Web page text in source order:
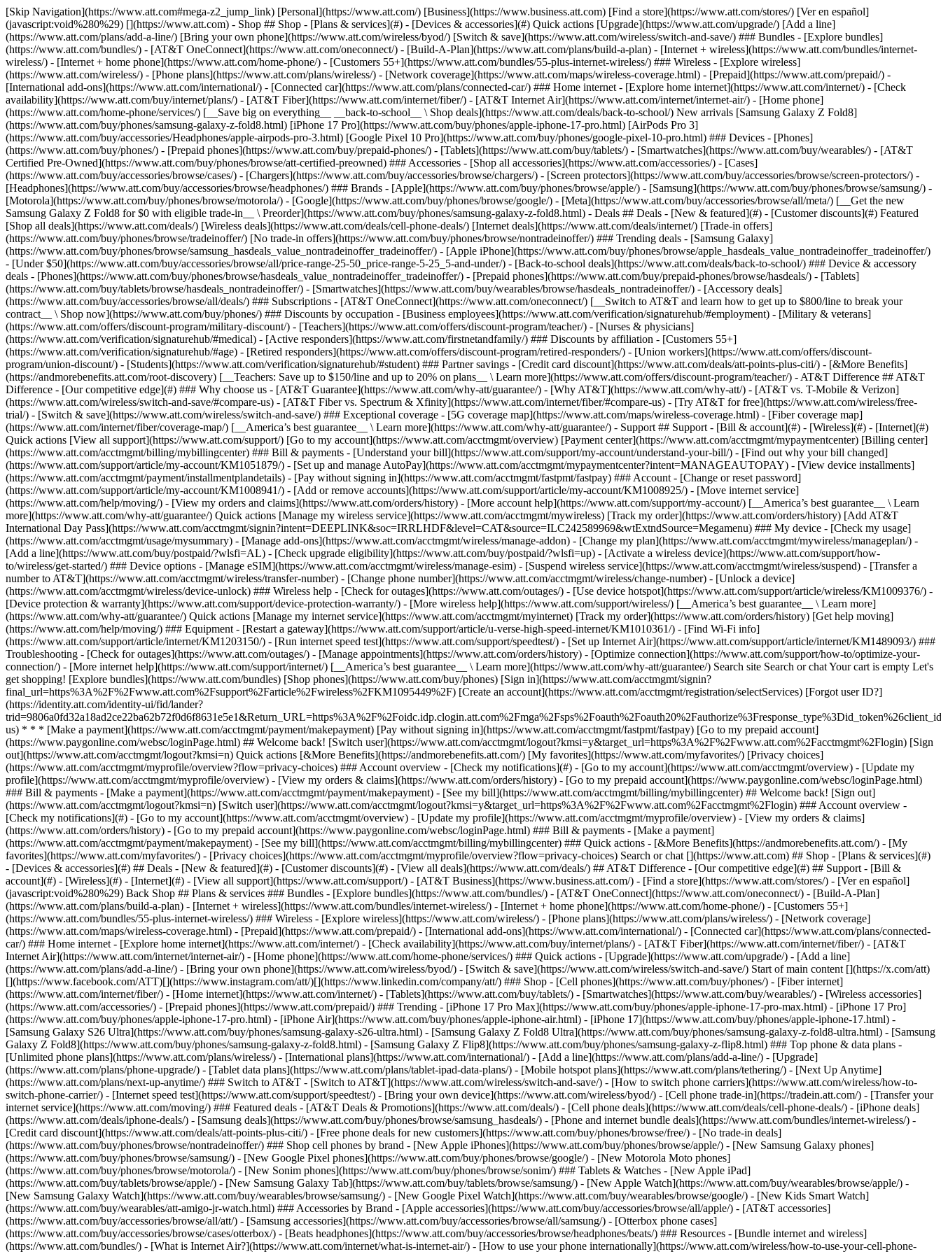
[Skip Navigation](https://www.att.com#mega-z2_jump_link) [Personal](https://www.att.com/) [Business](https://www.business.att.com) [Find a store](https://www.att.com/stores/) [Ver en español](javascript:void%280%29) [](https://www.att.com) - Shop ## Shop - [Plans & services](#) - [Devices & accessories](#) Quick actions [Upgrade](https://www.att.com/upgrade/) [Add a line](https://www.att.com/plans/add-a-line/) [Bring your own phone](https://www.att.com/wireless/byod/) [Switch & save](https://www.att.com/wireless/switch-and-save/) ### Bundles - [Explore bundles](https://www.att.com/bundles/) - [AT&T OneConnect](https://www.att.com/oneconnect/) - [Build-A-Plan](https://www.att.com/plans/build-a-plan) - [Internet + wireless](https://www.att.com/bundles/internet-wireless/) - [Internet + home phone](https://www.att.com/home-phone/) - [Customers 55+](https://www.att.com/bundles/55-plus-internet-wireless/) ### Wireless - [Explore wireless](https://www.att.com/wireless/) - [Phone plans](https://www.att.com/plans/wireless/) - [Network coverage](https://www.att.com/maps/wireless-coverage.html) - [Prepaid](https://www.att.com/prepaid/) - [International add-ons](https://www.att.com/international/) - [Connected car](https://www.att.com/plans/connected-car/) ### Home internet - [Explore home internet](https://www.att.com/internet/) - [Check availability](https://www.att.com/buy/internet/plans/) - [AT&T Fiber](https://www.att.com/internet/fiber/) - [AT&T Internet Air](https://www.att.com/internet/internet-air/) - [Home phone](https://www.att.com/home-phone/services/) [__Save big on everything__ __back-to-school__ \ Shop deals](https://www.att.com/deals/back-to-school/) New arrivals [Samsung Galaxy Z Fold8](https://www.att.com/buy/phones/samsung-galaxy-z-fold8.html) [iPhone 17 Pro](https://www.att.com/buy/phones/apple-iphone-17-pro.html) [AirPods Pro 3](https://www.att.com/buy/accessories/Headphones/apple-airpods-pro-3.html) [Google Pixel 10 Pro](https://www.att.com/buy/phones/google-pixel-10-pro.html) ### Devices - [Phones](https://www.att.com/buy/phones/) - [Prepaid phones](https://www.att.com/buy/prepaid-phones/) - [Tablets](https://www.att.com/buy/tablets/) - [Smartwatches](https://www.att.com/buy/wearables/) - [AT&T Certified Pre-Owned](https://www.att.com/buy/phones/browse/att-certified-preowned) ### Accessories - [Shop all accessories](https://www.att.com/accessories/) - [Cases](https://www.att.com/buy/accessories/browse/cases/) - [Chargers](https://www.att.com/buy/accessories/browse/chargers/) - [Screen protectors](https://www.att.com/buy/accessories/browse/screen-protectors/) - [Headphones](https://www.att.com/buy/accessories/browse/headphones/) ### Brands - [Apple](https://www.att.com/buy/phones/browse/apple/) - [Samsung](https://www.att.com/buy/phones/browse/samsung/) - [Motorola](https://www.att.com/buy/phones/browse/motorola/) - [Google](https://www.att.com/buy/phones/browse/google/) - [Meta](https://www.att.com/buy/accessories/browse/all/meta/) [__Get the new Samsung Galaxy Z Fold8 for $0 with eligible trade-in__ \ Preorder](https://www.att.com/buy/phones/samsung-galaxy-z-fold8.html) - Deals ## Deals - [New & featured](#) - [Customer discounts](#) Featured [Shop all deals](https://www.att.com/deals/) [Wireless deals](https://www.att.com/deals/cell-phone-deals/) [Internet deals](https://www.att.com/deals/internet/) [Trade-in offers](https://www.att.com/buy/phones/browse/tradeinoffer/) [No trade-in offers](https://www.att.com/buy/phones/browse/nontradeinoffer/) ### Trending deals - [Samsung Galaxy](https://www.att.com/buy/phones/browse/samsung_hasdeals_value_nontradeinoffer_tradeinoffer/) - [Apple iPhone](https://www.att.com/buy/phones/browse/apple_hasdeals_value_nontradeinoffer_tradeinoffer/) - [Under $50](https://www.att.com/buy/accessories/browse/all/price-range-25-50_price-range-5-25_5-and-under/) - [Back-to-school deals](https://www.att.com/deals/back-to-school/) ### Device & accessory deals - [Phones](https://www.att.com/buy/phones/browse/hasdeals_value_nontradeinoffer_tradeinoffer/) - [Prepaid phones](https://www.att.com/buy/prepaid-phones/browse/hasdeals/) - [Tablets](https://www.att.com/buy/tablets/browse/hasdeals_nontradeinoffer/) - [Smartwatches](https://www.att.com/buy/wearables/browse/hasdeals_nontradeinoffer/) - [Accessory deals](https://www.att.com/buy/accessories/browse/all/deals/) ### Subscriptions - [AT&T OneConnect](https://www.att.com/oneconnect/) [__Switch to AT&T and learn how to get up to $800/line to break your contract__ \ Shop now](https://www.att.com/buy/phones/) ### Discounts by occupation - [Business employees](https://www.att.com/verification/signaturehub/#employment) - [Military & veterans](https://www.att.com/offers/discount-program/military-discount/) - [Teachers](https://www.att.com/offers/discount-program/teacher/) - [Nurses & physicians](https://www.att.com/verification/signaturehub/#medical) - [Active responders](https://www.att.com/firstnetandfamily/) ### Discounts by affiliation - [Customers 55+](https://www.att.com/verification/signaturehub/#age) - [Retired responders](https://www.att.com/offers/discount-program/retired-responders/) - [Union workers](https://www.att.com/offers/discount-program/union-discount/) - [Students](https://www.att.com/verification/signaturehub/#student) ### Partner savings - [Credit card discount](https://www.att.com/deals/att-points-plus-citi/) - [&More Benefits](https://andmorebenefits.att.com/root-discovery) [__Teachers: Save up to $150/line and up to 20% on plans__ \ Learn more](https://www.att.com/offers/discount-program/teacher/) - AT&T Difference ## AT&T Difference - [Our competitive edge](#) ### Why choose us - [AT&T Guarantee](https://www.att.com/why-att/guarantee/) - [Why AT&T](https://www.att.com/why-att/) - [AT&T vs. T-Mobile & Verizon](https://www.att.com/wireless/switch-and-save/#compare-us) - [AT&T Fiber vs. Spectrum & Xfinity](https://www.att.com/internet/fiber/#compare-us) - [Try AT&T for free](https://www.att.com/wireless/free-trial/) - [Switch & save](https://www.att.com/wireless/switch-and-save/) ### Exceptional coverage - [5G coverage map](https://www.att.com/maps/wireless-coverage.html) - [Fiber coverage map](https://www.att.com/internet/fiber/coverage-map/) [__America’s best guarantee__ \ Learn more](https://www.att.com/why-att/guarantee/) - Support ## Support - [Bill & account](#) - [Wireless](#) - [Internet](#) Quick actions [View all support](https://www.att.com/support/) [Go to my account](https://www.att.com/acctmgmt/overview) [Payment center](https://www.att.com/acctmgmt/mypaymentcenter) [Billing center](https://www.att.com/acctmgmt/billing/mybillingcenter) ### Bill & payments - [Understand your bill](https://www.att.com/support/my-account/understand-your-bill/) - [Find out why your bill changed](https://www.att.com/support/article/my-account/KM1051879/) - [Set up and manage AutoPay](https://www.att.com/acctmgmt/mypaymentcenter?intent=MANAGEAUTOPAY) - [View device installments](https://www.att.com/acctmgmt/payment/installmentplandetails) - [Pay without signing in](https://www.att.com/acctmgmt/fastpmt/fastpay) ### Account - [Change or reset password](https://www.att.com/support/article/my-account/KM1008941/) - [Add or remove accounts](https://www.att.com/support/article/my-account/KM1008925/) - [Move internet service](https://www.att.com/help/moving/) - [View my orders and claims](https://www.att.com/orders/history) - [More account help](https://www.att.com/support/my-account/) [__America’s best guarantee__ \ Learn more](https://www.att.com/why-att/guarantee/) Quick actions [Manage my wireless service](https://www.att.com/acctmgmt/mywireless) [Track my order](https://www.att.com/orders/history) [Add AT&T International Day Pass](https://www.att.com/acctmgmt/signin?intent=DEEPLINK&soc=IRRLHDF&level=CAT&source=ILC242589969&wtExtndSource=Megamenu) ### My device - [Check my usage](https://www.att.com/acctmgmt/usage/mysummary) - [Manage add-ons](https://www.att.com/acctmgmt/wireless/manage-addon) - [Change my plan](https://www.att.com/acctmgmt/mywireless/manageplan/) - [Add a line](https://www.att.com/buy/postpaid/?wlsfi=AL) - [Check upgrade eligibility](https://www.att.com/buy/postpaid/?wlsfi=up) - [Activate a wireless device](https://www.att.com/support/how-to/wireless/get-started/) ### Device options - [Manage eSIM](https://www.att.com/acctmgmt/wireless/manage-esim) - [Suspend wireless service](https://www.att.com/acctmgmt/wireless/suspend) - [Transfer a number to AT&T](https://www.att.com/acctmgmt/wireless/transfer-number) - [Change phone number](https://www.att.com/acctmgmt/wireless/change-number) - [Unlock a device](https://www.att.com/acctmgmt/wireless/device-unlock) ### Wireless help - [Check for outages](https://www.att.com/outages/) - [Use device hotspot](https://www.att.com/support/article/wireless/KM1009376/) - [Device protection & warranty](https://www.att.com/support/device-protection-warranty/) - [More wireless help](https://www.att.com/support/wireless/) [__America’s best guarantee__ \ Learn more](https://www.att.com/why-att/guarantee/) Quick actions [Manage my internet service](https://www.att.com/acctmgmt/myinternet) [Track my order](https://www.att.com/orders/history) [Get help moving](https://www.att.com/help/moving/) ### Equipment - [Restart a gateway](https://www.att.com/support/article/u-verse-high-speed-internet/KM1010361/) - [Find Wi-Fi info](https://www.att.com/support/article/internet/KM1203150/) - [Run inter
Search or chat [](https://www.att.com) ## Shop - [Plans & services](#)
- [Devices & accessories](#) ## Deals - [New & featured](#) - [Customer discounts](#) - [View all deals](https://www.att.com/deals/) ## AT&T Difference - [Our competitive edge](#) ## Support - [Bill &
account](#) - [Wireless](#) - [Internet](#) - [View all support](https://www.att.com/support/) - [AT&T Business](https://www.business.att.com/) - [Find a store](https://www.att.com/stores/) - [Ver en español]
(javascript:void%280%29) Back Shop ## Plans & services ### Bundles - [Explore bundles](https://www.att.com/bundles/) - [AT&T OneConnect](https://www.att.com/oneconnect/) - [Build-A-Plan]
(https://www.att.com/plans/build-a-plan) - [Internet + wireless](https://www.att.com/bundles/internet-wireless/) - [Internet + home phone](https://www.att.com/home-phone/) - [Customers 55+]
(https://www.att.com/bundles/55-plus-internet-wireless/) ### Wireless - [Explore wireless](https://www.att.com/wireless/) - [Phone plans](https://www.att.com/plans/wireless/) - [Network coverage]
(https://www.att.com/maps/wireless-coverage.html) - [Prepaid](https://www.att.com/prepaid/) - [International add-ons](https://www.att.com/international/) - [Connected car](https://www.att.com/plans/connected-
car/) ### Home internet - [Explore home internet](https://www.att.com/internet/) - [Check availability](https://www.att.com/buy/internet/plans/) - [AT&T Fiber](https://www.att.com/internet/fiber/) - [AT&T
Internet Air](https://www.att.com/internet/internet-air/) - [Home phone](https://www.att.com/home-phone/services/) ### Quick actions - [Upgrade](https://www.att.com/upgrade/) - [Add a line]
(https://www.att.com/plans/add-a-line/) - [Bring your own phone](https://www.att.com/wireless/byod/) - [Switch & save](https://www.att.com/wireless/switch-and-save/) Start of main content [](https://x.com/att)
[](https://www.facebook.com/ATT)[](https://www.instagram.com/att/)[](https://www.linkedin.com/company/att/) ### Shop - [Cell phones](https://www.att.com/buy/phones/) - [Fiber internet]
(https://www.att.com/internet/fiber/) - [Home internet](https://www.att.com/internet/) - [Tablets](https://www.att.com/buy/tablets/) - [Smartwatches](https://www.att.com/buy/wearables/) - [Wireless accessories]
(https://www.att.com/accessories/) - [Prepaid phones](https://www.att.com/prepaid/) ### Trending - [iPhone 17 Pro Max](https://www.att.com/buy/phones/apple-iphone-17-pro-max.html) - [iPhone 17 Pro]
(https://www.att.com/buy/phones/apple-iphone-17-pro.html) - [iPhone Air](https://www.att.com/buy/phones/apple-iphone-air.html) - [iPhone 17](https://www.att.com/buy/phones/apple-iphone-17.html) -
[Samsung Galaxy S26 Ultra](https://www.att.com/buy/phones/samsung-galaxy-s26-ultra.html) - [Samsung Galaxy Z Fold8 Ultra](https://www.att.com/buy/phones/samsung-galaxy-z-fold8-ultra.html) - [Samsung
Galaxy Z Fold8](https://www.att.com/buy/phones/samsung-galaxy-z-fold8.html) - [Samsung Galaxy Z Flip8](https://www.att.com/buy/phones/samsung-galaxy-z-flip8.html) ### Top phone & data plans -
[Unlimited phone plans](https://www.att.com/plans/wireless/) - [International plans](https://www.att.com/international/) - [Add a line](https://www.att.com/plans/add-a-line/) - [Upgrade]
(https://www.att.com/plans/phone-upgrade/) - [Tablet data plans](https://www.att.com/plans/tablet-ipad-data-plans/) - [Mobile hotspot plans](https://www.att.com/plans/tethering/) - [Next Up Anytime]
(https://www.att.com/plans/next-up-anytime/) ### Switch to AT&T - [Switch to AT&T](https://www.att.com/wireless/switch-and-save/) - [How to switch phone carriers](https://www.att.com/wireless/how-to-
switch-phone-carrier/) - [Internet speed test](https://www.att.com/support/speedtest/) - [Bring your own device](https://www.att.com/wireless/byod/) - [Cell phone trade-in](https://tradein.att.com/) - [Transfer your
internet service](https://www.att.com/moving/) ### Featured deals - [AT&T Deals & Promotions](https://www.att.com/deals/) - [Cell phone deals](https://www.att.com/deals/cell-phone-deals/) - [iPhone deals]
(https://www.att.com/deals/iphone-deals/) - [Samsung deals](https://www.att.com/buy/phones/browse/samsung_hasdeals/) - [Phone and internet bundle deals](https://www.att.com/bundles/internet-wireless/) -
[Credit card discount](https://www.att.com/deals/att-points-plus-citi/) - [Free phone deals for new customers](https://www.att.com/buy/phones/browse/free/) - [No trade-in deals]
(https://www.att.com/buy/phones/browse/nontradeinoffer/) ### Shop cell phones by brand - [New Apple iPhones](https://www.att.com/buy/phones/browse/apple/) - [New Samsung Galaxy phones]
(https://www.att.com/buy/phones/browse/samsung/) - [New Google Pixel phones](https://www.att.com/buy/phones/browse/google/) - [New Motorola Moto phones]
(https://www.att.com/buy/phones/browse/motorola/) - [New Sonim phones](https://www.att.com/buy/phones/browse/sonim/) ### Tablets & Watches - [New Apple iPad]
(https://www.att.com/buy/tablets/browse/apple/) - [New Samsung Galaxy Tab](https://www.att.com/buy/tablets/browse/samsung/) - [New Apple Watch](https://www.att.com/buy/wearables/browse/apple/) -
[New Samsung Galaxy Watch](https://www.att.com/buy/wearables/browse/samsung/) - [New Google Pixel Watch](https://www.att.com/buy/wearables/browse/google/) - [New Kids Smart Watch]
(https://www.att.com/buy/wearables/att-amigo-jr-watch.html) ### Accessories by Brand - [Apple accessories](https://www.att.com/buy/accessories/browse/all/apple/) - [AT&T accessories]
(https://www.att.com/buy/accessories/browse/all/att/) - [Samsung accessories](https://www.att.com/buy/accessories/browse/all/samsung/) - [Otterbox phone cases]
(https://www.att.com/buy/accessories/browse/cases/otterbox/) - [Beats headphones](https://www.att.com/buy/accessories/browse/headphones/beats/) ### Resources - [Bundle internet and wireless]
(https://www.att.com/bundles/) - [What is Internet Air?](https://www.att.com/internet/what-is-internet-air/) - [How to use your phone internationally](https://www.att.com/wireless/how-to-use-your-cell-phone-